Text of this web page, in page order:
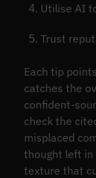
Utilise AI
Trust
Each tip
catches the
confident-
check the
misplaced
thought left
texture that